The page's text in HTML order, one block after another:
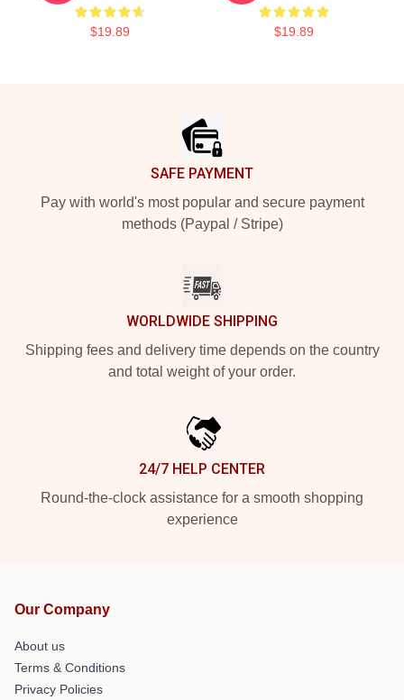
$19.89 $19.89
SAFE PAYMENT
Pay with world's most popular and secure payment
methods (Paypal / Stripe)
WORLDWIDE SHIPPING
Shipping fees and delivery time depends on the country
and total weight of your order.
24/7 HELP CENTER
Round-the-clock assistance for a smooth shopping
experience
Our Company
About us
Terms & Conditions
Privacy Policies